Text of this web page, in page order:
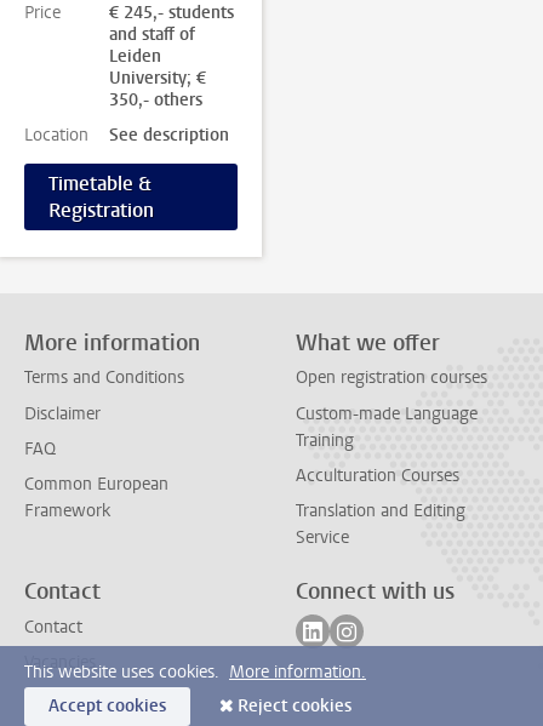
Price
€ 245,- students
and staff of
Leiden
University; €
350,- others
Location
See description
Timetable &
Registration
More information
Terms and Conditions
Disclaimer
FAQ
Common European
Framework
What we offer
Open registration courses
Custom-made Language
Training
Acculturation Courses
Translation and Editing
Service
Contact
Contact
Vacancies
Connect with us
Follow on linkedin
Follow on instagram
This website uses cookies. More information.
Accept cookies
Reject cookies